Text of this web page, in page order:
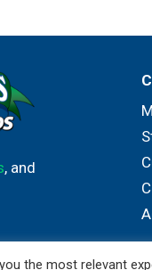
skills and passion
enjoyed by
, and
the most relevant